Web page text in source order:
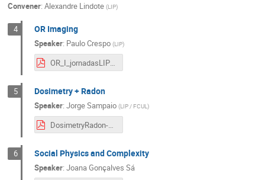
Convener: Alexandre Lindote (LIP)
4 OR Imaging
Speaker: Paulo Crespo (LIP)
OR_I_jornadasLIP22_final_paulocrespo.pdf
5 Dosimetry + Radon
Speaker: Jorge Sampaio (LIP / FCUL)
DosimetryRadon-JLIP22.pdf
6 Social Physics and Complexity
Speaker: Joana Gonçalves Sá